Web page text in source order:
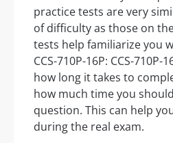
practice tests are very
of difficulty as those on
tests help familiarize you
CCS-710P-16P: CCS-710P-
how long it takes to
how much time you
question. This can help
during the real exam.